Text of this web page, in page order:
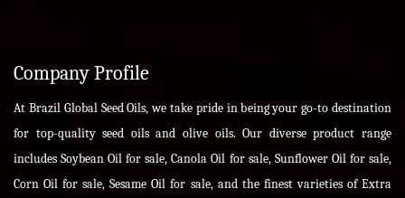
Company Profile
At Brazil Global Seed Oils, we take pride in being your go-to destination
for top-quality seed oils and olive oils. Our diverse product range
includes Soybean Oil for sale, Canola Oil for sale, Sunflower Oil for sale,
Corn Oil for sale, Sesame Oil for sale, and the finest varieties of Extra